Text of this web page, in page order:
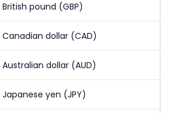
British pound (GBP)
Canadian dollar (CAD)
Australian dollar (AUD)
Japanese yen (JPY)